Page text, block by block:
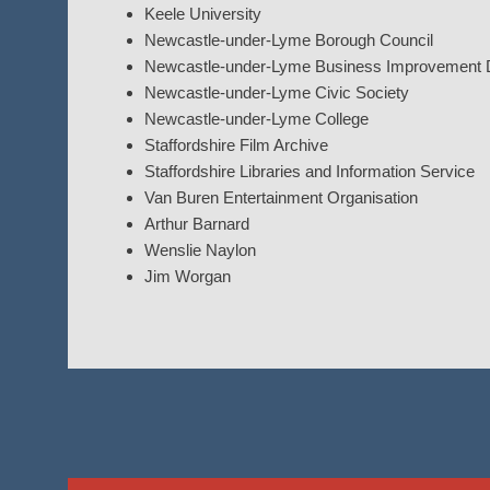
Keele University
Newcastle-under-Lyme Borough Council
Newcastle-under-Lyme Business Improvement
Newcastle-under-Lyme Civic Society
Newcastle-under-Lyme College
Staffordshire Film Archive
Staffordshire Libraries and Information Service
Van Buren Entertainment Organisation
Arthur Barnard
Wenslie Naylon
Jim Worgan